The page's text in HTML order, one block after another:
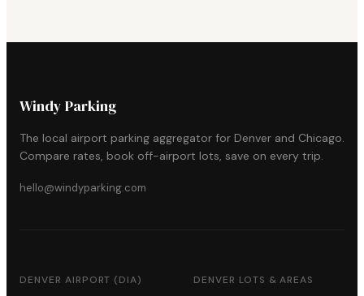
Windy Parking
The local airport parking aggregator for Denver and Chicago.
Compare rates, book off-airport lots, save on every trip.
hello@windyparking.com
DENVER AIRPORT (DIA) DENVER LOTS & AREAS